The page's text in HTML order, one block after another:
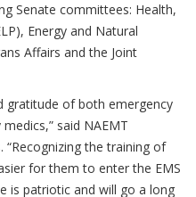
Senate committees: Health,
Energy and Natural
Affairs and the Joint
gratitude of both emergency
said NAEMT
“Recognizing the training of
for them to enter the EMS
is patriotic and will go a long